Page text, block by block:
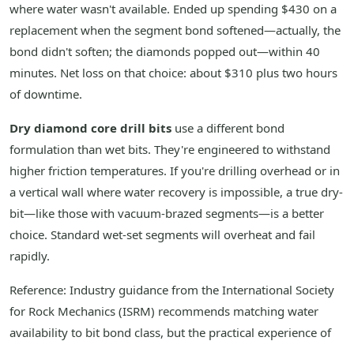
where water wasn't available. Ended up spending $430 on a
replacement when the segment bond softened—actually, the
bond didn't soften; the diamonds popped out—within 40
minutes. Net loss on that choice: about $310 plus two hours
of downtime.
Dry diamond core drill bits use a different bond
formulation than wet bits. They're engineered to withstand
higher friction temperatures. If you're drilling overhead or in
a vertical wall where water recovery is impossible, a true dry-
bit—like those with vacuum-brazed segments—is a better
choice. Standard wet-set segments will overheat and fail
rapidly.
Reference: Industry guidance from the International Society
for Rock Mechanics (ISRM) recommends matching water
availability to bit bond class, but the practical experience of